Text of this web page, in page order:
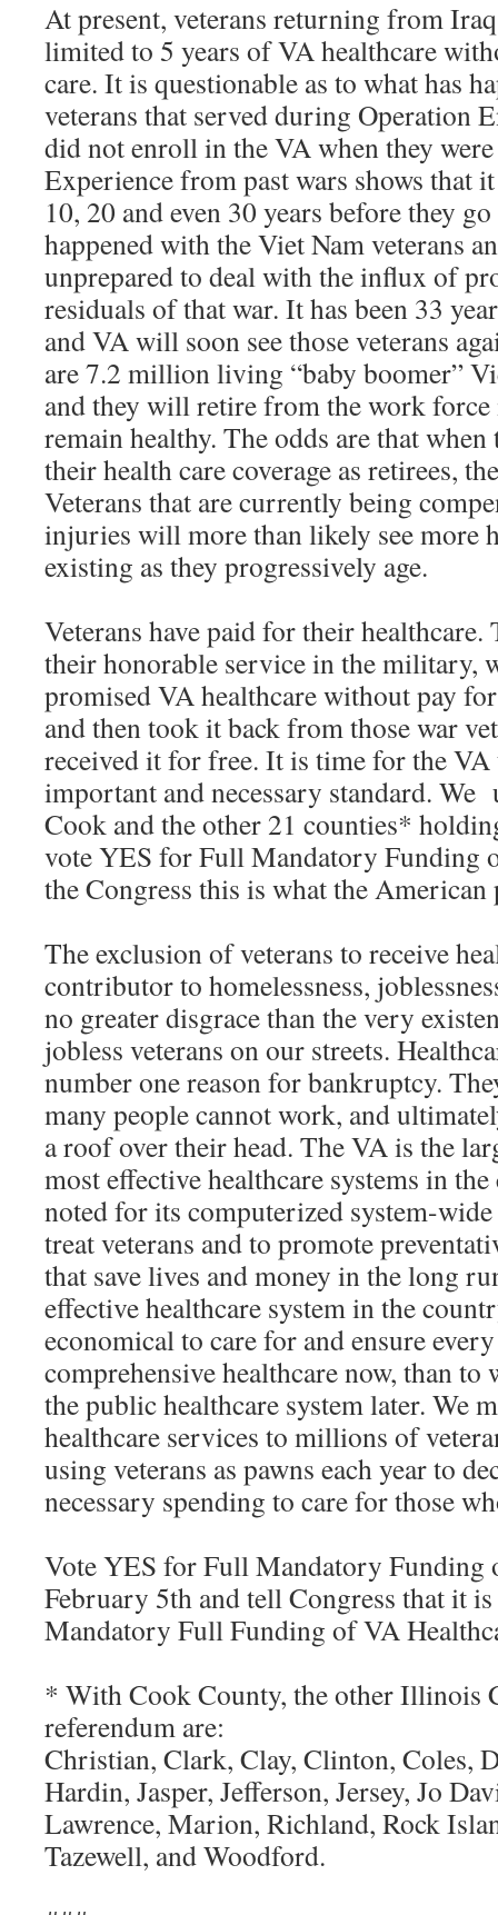
At present, veterans returning from
limited to 5 years of VA healthcare
care. It is questionable as to what has
veterans that served during Operation
did not enroll in the VA when they
Experience from past wars shows that
10, 20 and even 30 years before they
happened with the Viet Nam veterans
unprepared to deal with the influx of
residuals of that war. It has been 33
and VA will soon see those veterans
are 7.2 million living “baby boomer”
and they will retire from the work
remain healthy. The odds are that when
their health care coverage as retirees,
Veterans that are currently being
injuries will more than likely see more
existing as they progressively age.
Veterans have paid for their
their honorable service in the military,
promised VA healthcare without pay
and then took it back from those war
received it for free. It is time for the
important and necessary standard. We
Cook and the other 21 counties*
vote YES for Full Mandatory Funding
the Congress this is what the American
The exclusion of veterans to receive
contributor to homelessness,
no greater disgrace than the very
jobless veterans on our streets.
number one reason for bankruptcy.
many people cannot work, and
a roof over their head. The VA is the
most effective healthcare systems in
noted for its computerized system-
treat veterans and to promote
that save lives and money in the long
effective healthcare system in the
economical to care for and ensure
comprehensive healthcare now, than
the public healthcare system later. We
healthcare services to millions of
using veterans as pawns each year to
necessary spending to care for those
Vote YES for Full Mandatory Funding
February 5th and tell Congress that it
Mandatory Full Funding of VA
* With Cook County, the other Illinois
referendum are:
Christian, Clark, Clay, Clinton, Coles,
Hardin, Jasper, Jefferson, Jersey, Jo
Lawrence, Marion, Richland, Rock
Tazewell, and Woodford.